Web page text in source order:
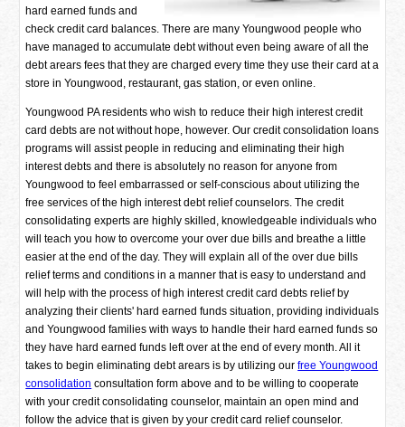
hard earned funds and
check credit card balances. There are many Youngwood people who
have managed to accumulate debt without even being aware of all the
debt arears fees that they are charged every time they use their card at a
store in Youngwood, restaurant, gas station, or even online.
Youngwood PA residents who wish to reduce their high interest credit
card debts are not without hope, however. Our credit consolidation loans
programs will assist people in reducing and eliminating their high
interest debts and there is absolutely no reason for anyone from
Youngwood to feel embarrassed or self-conscious about utilizing the
free services of the high interest debt relief counselors. The credit
consolidating experts are highly skilled, knowledgeable individuals who
will teach you how to overcome your over due bills and breathe a little
easier at the end of the day. They will explain all of the over due bills
relief terms and conditions in a manner that is easy to understand and
will help with the process of high interest credit card debts relief by
analyzing their clients' hard earned funds situation, providing individuals
and Youngwood families with ways to handle their hard earned funds so
they have hard earned funds left over at the end of every month. All it
takes to begin eliminating debt arears is by utilizing ourfree Youngwood
consolidation consultation form above and to be willing to cooperate
with your credit consolidating counselor, maintain an open mind and
follow the advice that is given by your credit card relief counselor.